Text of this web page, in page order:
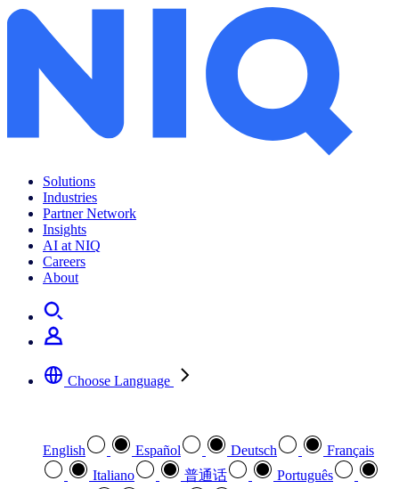
Solutions
Industries
Partner Network
Insights
AI at NIQ
Careers
About
Choose Language
English Español Deutsch
Français
Italiano
普通话
Português